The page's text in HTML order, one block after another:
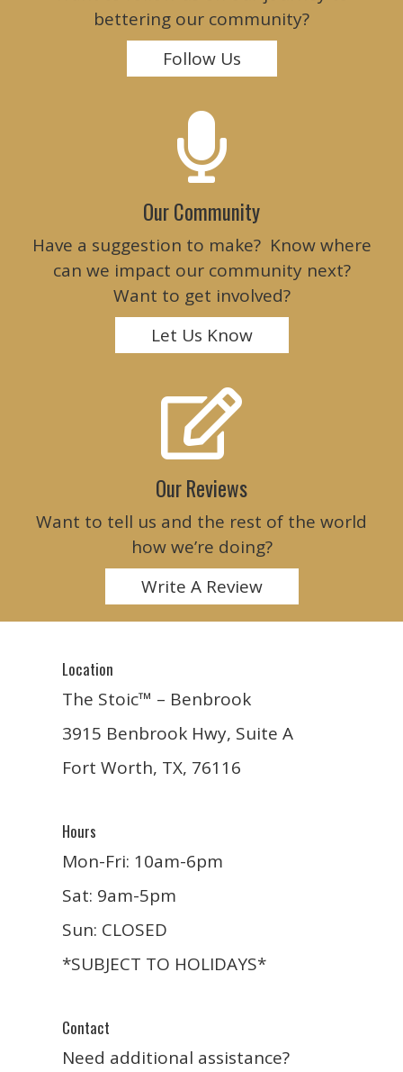
bettering our community?
Follow Us
Our Community
Have a suggestion to make? Know where
can we impact our community next?
Want to get involved?
Let Us Know
Our Reviews
Want to tell us and the rest of the world
how we’re doing?
Write A Review
Location
The Stoic™ – Benbrook
3915 Benbrook Hwy, Suite A
Fort Worth, TX, 76116
Hours
Mon-Fri: 10am-6pm
Sat: 9am-5pm
Sun: CLOSED
*SUBJECT TO HOLIDAYS*
Contact
Need additional assistance?